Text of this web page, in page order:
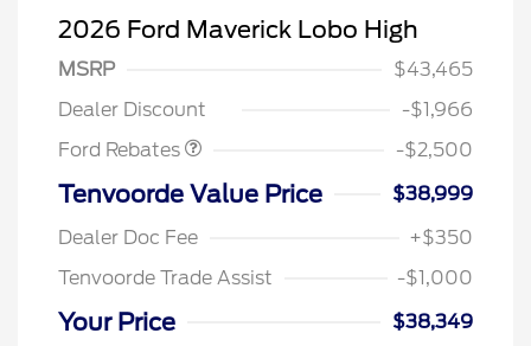
2026 Ford Maverick Lobo High
MSRP
$43,465
Dealer Discount
-$1,966
Ford Rebates
Retail Customer Cash
-$2,500
Tenvoorde Value Price
$38,999
Dealer Doc Fee
+$350
Tenvoorde Trade Assist
-$1,000
Your Price $38,349